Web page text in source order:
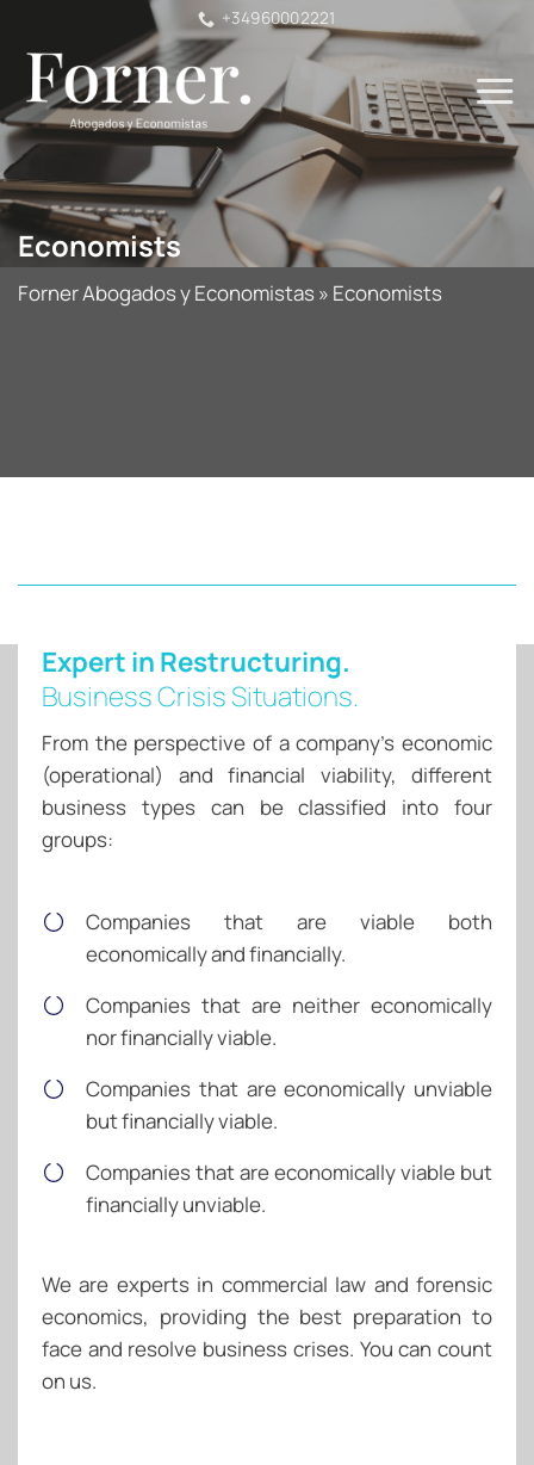
content
+34960002221
Economists
Forner Abogados y Economistas» Economists
Expert in Restructuring.
Business Crisis Situations.
From the perspective of a company’s economic
(operational) and financial viability, different
business types can be classified into four
groups:
Companies that are viable both
economically and financially.
Companies that are neither economically
nor financially viable.
Companies that are economically unviable
but financially viable.
Companies that are economically viable but
financially unviable.
We are experts in commercial law and forensic
economics, providing the best preparation to
face and resolve business crises. You can count
on us.